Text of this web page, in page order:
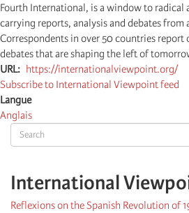
Search
International
Reflexions on the Spanish Revolution of
Fourth International, is a window to
carrying reports, analysis and debates from
Correspondents in over 50 countries report
debates that are shaping the left of
URL
https://internationalviewpoint.org/
Subscribe to International Viewpoint feed
Langue
Anglais